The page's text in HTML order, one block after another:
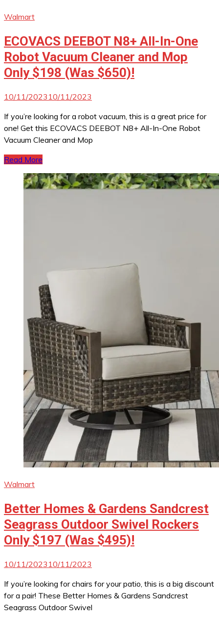
Walmart
ECOVACS DEEBOT N8+ All-In-One
Robot Vacuum Cleaner and Mop
Only $198 (Was $650)!
10/11/2023 10/11/2023
If you’re looking for a robot vacuum, this is a great price for
one! Get this ECOVACS DEEBOT N8+ All-In-One Robot
Vacuum Cleaner and Mop
Read More
Walmart
Better Homes & Gardens Sandcrest
Seagrass Outdoor Swivel Rockers
Only $197 (Was $495)!
10/11/2023 10/11/2023
If you’re looking for chairs for your patio, this is a big discount
for a pair! These Better Homes & Gardens Sandcrest
Seagrass Outdoor Swivel